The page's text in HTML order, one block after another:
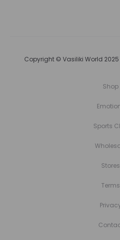
Copyright © Vasiliki World 2025
Shop
Sports
Stores
Terms